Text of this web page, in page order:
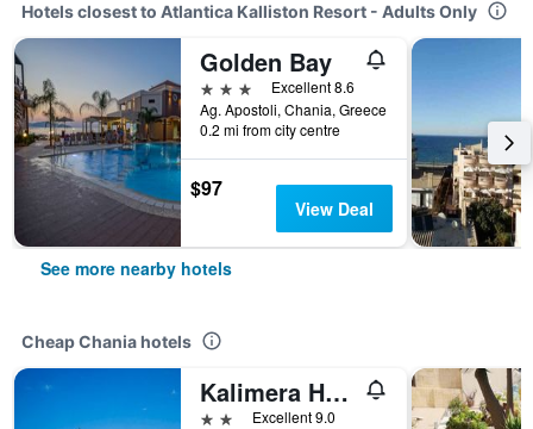
Hotels closest to Atlantica Kalliston Resort - Adults Only
Golden Bay
3 stars
Excellent 8.6
Ag. Apostoli, Chania, Greece
0.2 mi from city centre
$97
View Deal
See more nearby hotels
Cheap Chania hotels
Kalimera Hotel
2 stars Excellent 9.0